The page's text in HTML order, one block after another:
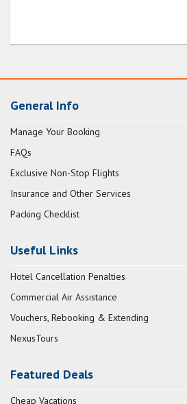
General Info
Manage Your Booking
FAQs
Exclusive Non-Stop Flights
Insurance and Other Services
Packing Checklist
Useful Links
Hotel Cancellation Penalties
Commercial Air Assistance
Vouchers, Rebooking & Extending
NexusTours
Featured Deals
Cheap Vacations